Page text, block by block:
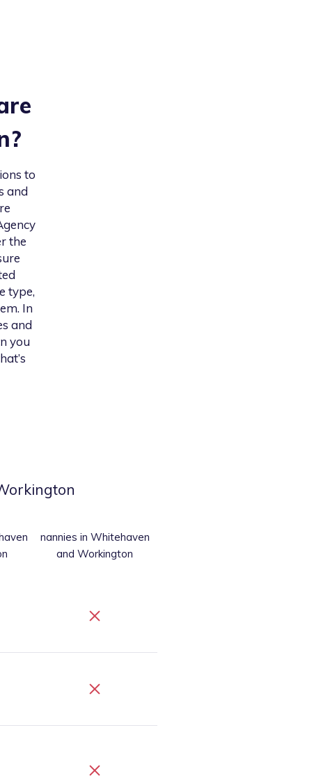
?
to
and
the
type,
In
and
you
nannies in Whitehaven
and Workington